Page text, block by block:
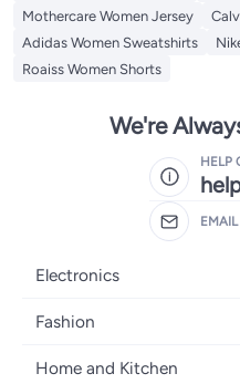
Mothercare Women Jersey
Adidas Women Sweatshirts
Roaiss Women Shorts
We're
HELP
EMAIL
Electronics
Mobiles
Laptops
Fashion
Women's Fashion
Home and Kitchen